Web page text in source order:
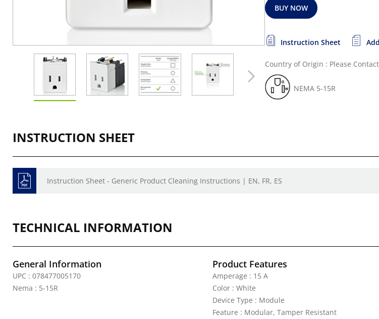
BUY NOW
Instruction Sheet
Country of Origin : Please
NEMA 5-15R
INSTRUCTION SHEET
Instruction Sheet - Generic Product Cleaning Instructions | EN, FR, ES
TECHNICAL INFORMATION
General Information
UPC : 078477005170
Nema : 5-15R
Product Features
Amperage : 15 A
Color : White
Device Type : Module
Feature : Modular, Tamper Resistant